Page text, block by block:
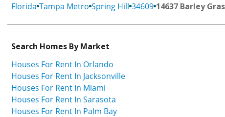
Florida Tampa Metro Spring Hill 34609 14637 Barley
Search Homes By Market
Houses For Rent In Orlando
Houses For Rent In Jacksonville
Houses For Rent In Miami
Houses For Rent In Sarasota
Houses For Rent In Palm Bay